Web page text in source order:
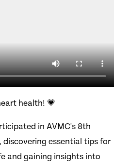
health! 💗
in AVMC's 8th
discovering essential tips for
and gaining insights into